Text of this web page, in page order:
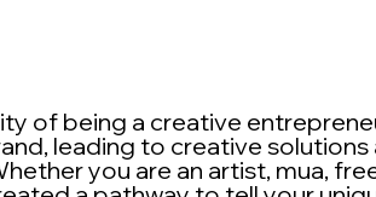
of being a creative
leading to creative
you are an artist, mua,